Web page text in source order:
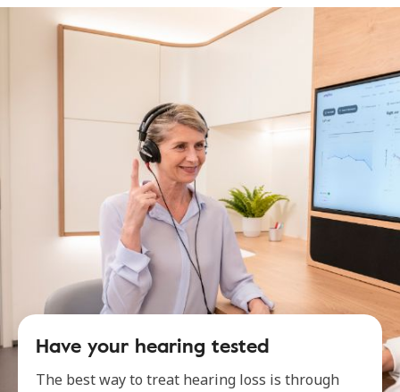
Have your hearing tested
The best way to treat hearing loss is through